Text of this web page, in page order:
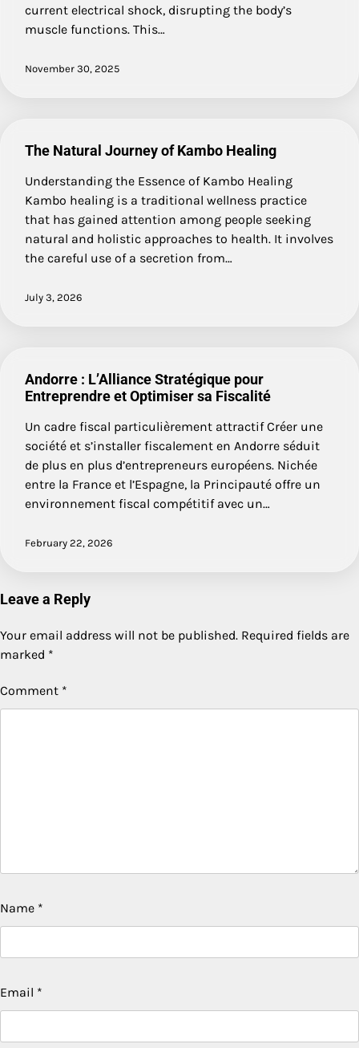
current electrical shock, disrupting the body’s
muscle functions. This…
November 30, 2025
The Natural Journey of Kambo Healing
Understanding the Essence of Kambo Healing
Kambo healing is a traditional wellness practice
that has gained attention among people seeking
natural and holistic approaches to health. It involves
the careful use of a secretion from…
July 3, 2026
Andorre : L’Alliance Stratégique pour
Entreprendre et Optimiser sa Fiscalité
Un cadre fiscal particulièrement attractif Créer une
société et s’installer fiscalement en Andorre séduit
de plus en plus d’entrepreneurs européens. Nichée
entre la France et l’Espagne, la Principauté offre un
environnement fiscal compétitif avec un…
February 22, 2026
Leave a Reply
Your email address will not be published. Required fields are
marked *
Comment *
Name *
Email *